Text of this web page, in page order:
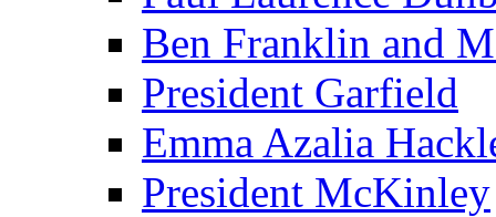
Ben Franklin and
President Garfield
Emma Azalia
President McKinley